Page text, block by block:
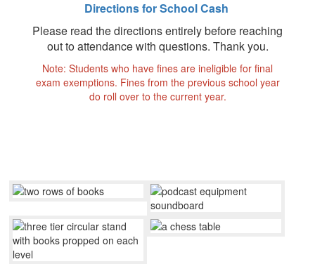
Directions for School Cash
Please read the directions entirely before reaching
out to attendance with questions. Thank you.
Note: Students who have fines are ineligible for final
exam exemptions. Fines from the previous school year
do roll over to the current year.